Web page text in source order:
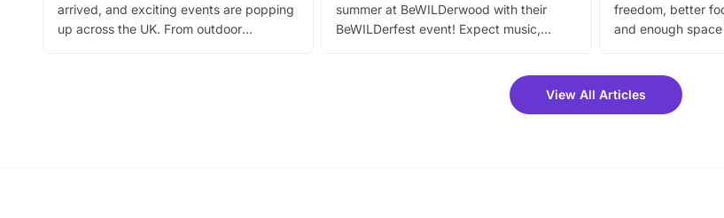
arrived, and exciting events are popping
up across the UK. From outdoor
summer at BeWILDerwood with their
BeWILDerfest event! Expect music,
can grab a fantastic 25% discount on
summer tickets for a limited time. It’s the
freedom, better
and enough
View All Articles